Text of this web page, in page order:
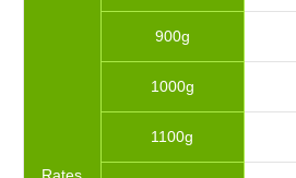
900g
1000g
1100g